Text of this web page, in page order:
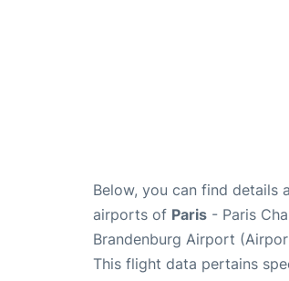
Below, you can find details
airports of Paris - Paris
Brandenburg Airport
This flight data pertains